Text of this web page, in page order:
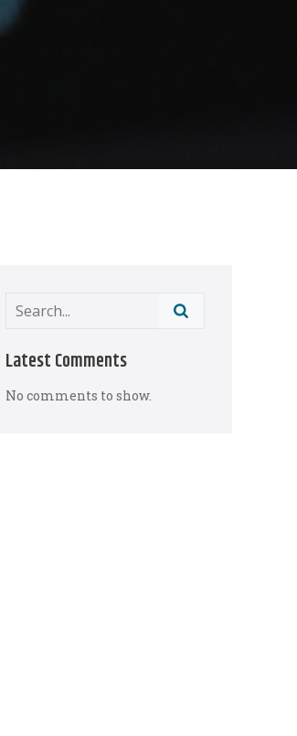
Latest Comments
No comments to show.